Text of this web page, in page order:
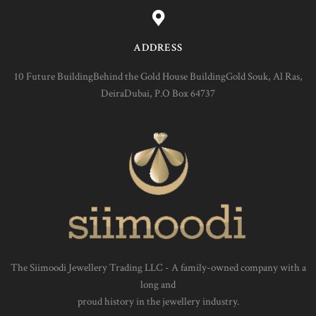
ADDRESS
10 Future BuildingBehind the Gold House BuildingGold Souk, Al Ras,
DeiraDubai, P.O Box 64737
The Siimoodi Jewellery Trading LLC - A family-owned company with a
long and
proud history in the jewellery industry.